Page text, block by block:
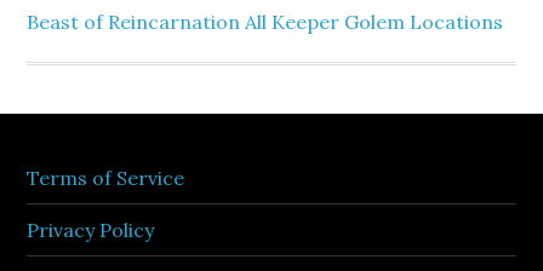
Beast of Reincarnation All Keeper Golem Locations
Terms of Service
Privacy Policy